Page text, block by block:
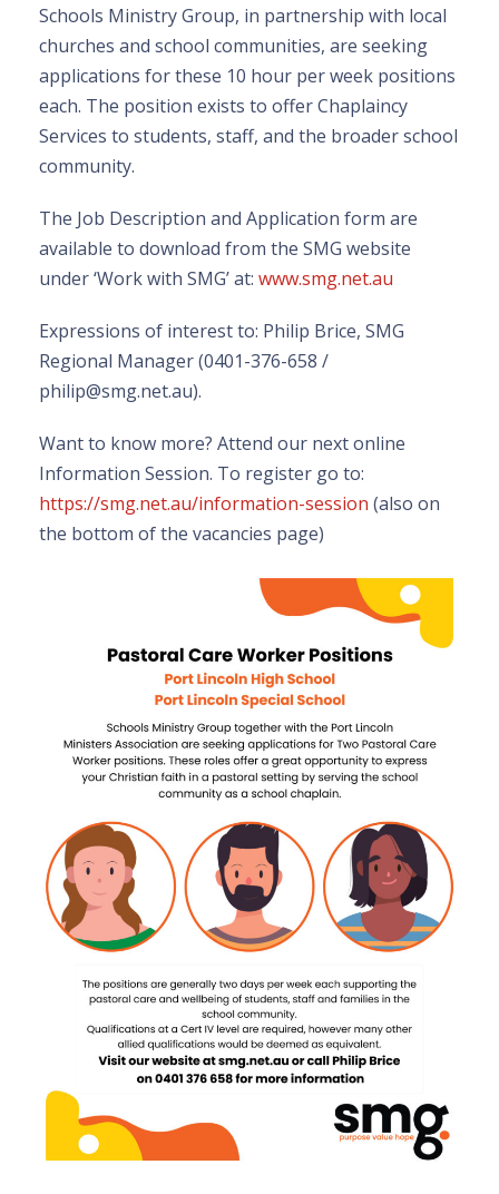
Schools Ministry Group, in partnership with local
churches and school communities, are seeking
applications for these 10 hour per week positions
each. The position exists to offer Chaplaincy
Services to students, staff, and the broader school
community.
The Job Description and Application form are
available to download from the SMG website
under ‘Work with SMG’ at: www.smg.net.au
Expressions of interest to: Philip Brice, SMG
Regional Manager (0401-376-658 /
philip@smg.net.au).
Want to know more? Attend our next online
Information Session. To register go to:
https://smg.net.au/information-session (also on
the bottom of the vacancies page)